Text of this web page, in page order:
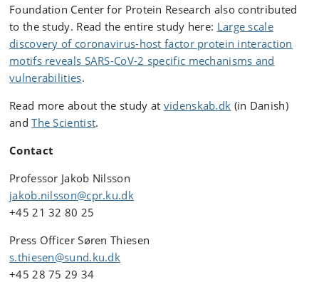
Foundation Center for Protein Research also contributed
to the study. Read the entire study here: Large scale
discovery of coronavirus-host factor protein interaction
motifs reveals SARS-CoV-2 specific mechanisms and
vulnerabilities.
Read more about the study at videnskab.dk (in Danish)
andThe Scientist.
Contact
Professor Jakob Nilsson
jakob.nilsson@cpr.ku.dk
+45 21 32 80 25
Press Officer Søren Thiesen
s.thiesen@sund.ku.dk
+45 28 75 29 34